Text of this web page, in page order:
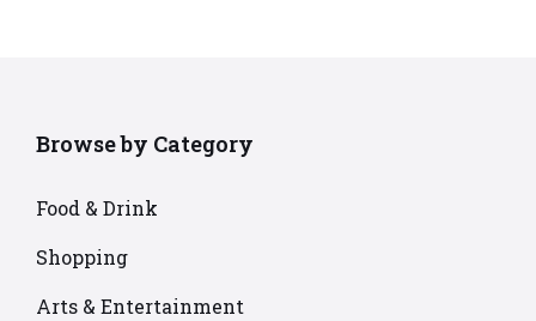
Browse by Category
Food & Drink
Shopping
Arts & Entertainment